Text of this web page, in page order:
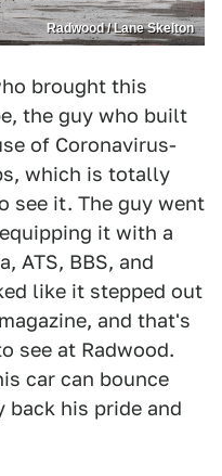
Radwood / Lane Skelton
brought this
the guy who built
of Coronavirus-
which is totally
see it. The guy went
it with a
ATS, BBS, and
like it stepped out
and that's
see at Radwood.
car can bounce
back his pride and